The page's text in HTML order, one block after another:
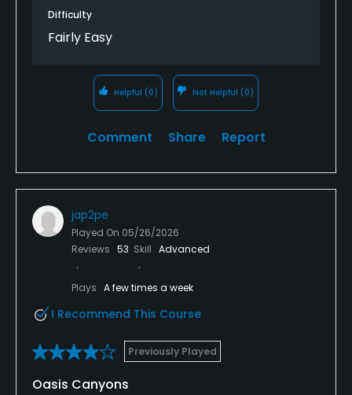
Difficulty
Fairly Easy
Helpful (0) Not Helpful (0)
Comment Share Report
jap2pe
Played On 05/26/2026
Reviews 53 Skill Advanced
Plays A few times a week
I Recommend This Course
Previously Played
Oasis Canyons